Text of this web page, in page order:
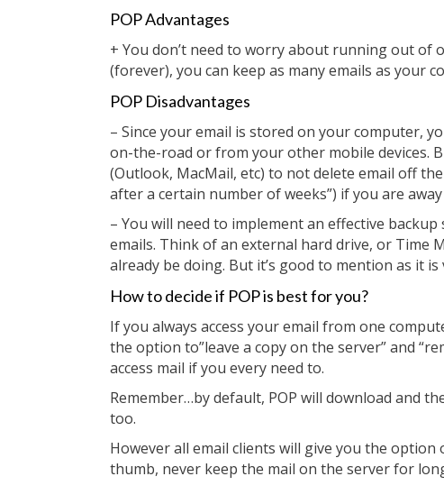
POP Advantages
+ You don’t need to worry about running out of
(forever), you can keep as many emails as your
POP Disadvantages
– Since your email is stored on your computer,
on-the-road or from your other mobile devices.
(Outlook, MacMail, etc) to not delete email off
after a certain number of weeks”) if you are
– You will need to implement an effective
emails. Think of an external hard drive, or Time
already be doing. But it’s good to mention as it
How to decide if POP is best for you?
If you always access your email from one
the option to”leave a copy on the server” and
access mail if you every need to.
Remember…by default, POP will download and
too.
However all email clients will give you the
thumb, never keep the mail on the server for